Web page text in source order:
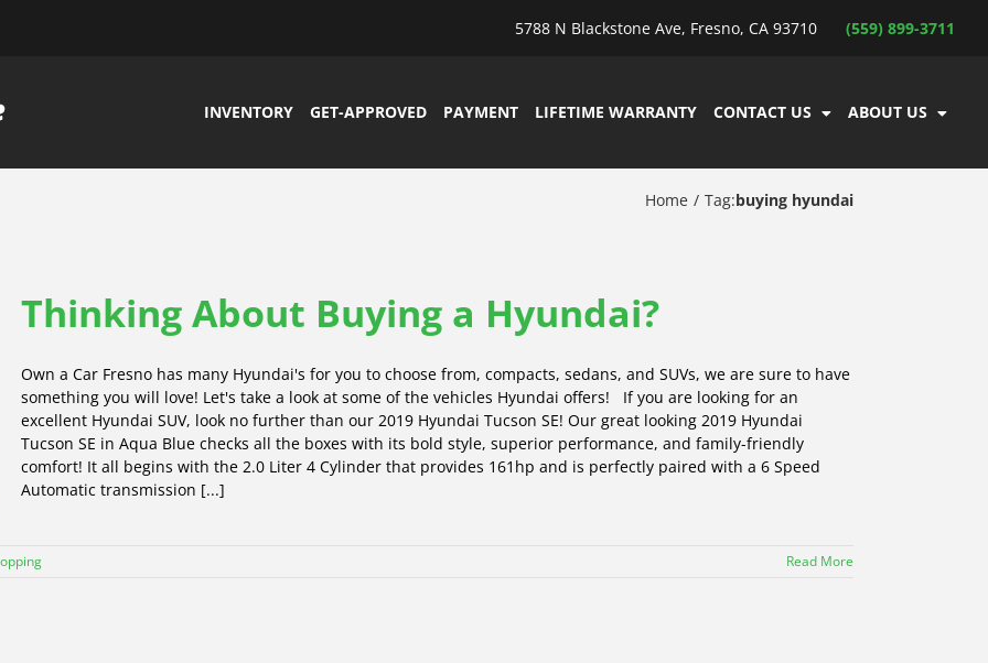
5788 N Blackstone Ave, Fresno, CA 93710 (559) 899-3711
INVENTORY GET-APPROVED PAYMENT LIFETIME WARRANTY CONTACT US ABOUT US
Home Tag:buying hyundai
Thinking About Buying a Hyundai?
Own a Car Fresno has many Hyundai's for you to choose from, compacts, sedans, and SUVs, we are sure to have
something you will love! Let's take a look at some of the vehicles Hyundai offers! If you are looking for an
excellent Hyundai SUV, look no further than our 2019 Hyundai Tucson SE! Our great looking 2019 Hyundai
Tucson SE in Aqua Blue checks all the boxes with its bold style, superior performance, and family-friendly
comfort! It all begins with the 2.0 Liter 4 Cylinder that provides 161hp and is perfectly paired with a 6 Speed
Automatic transmission [...]
Read More